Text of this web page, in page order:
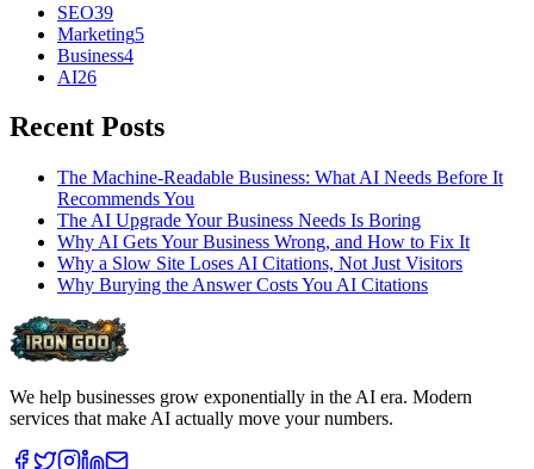
SEO39
Marketing5
Business4
AI26
Recent Posts
The Machine-Readable Business: What AI Needs Before It
Recommends You
The AI Upgrade Your Business Needs Is Boring
Why AI Gets Your Business Wrong, and How to Fix It
Why a Slow Site Loses AI Citations, Not Just Visitors
Why Burying the Answer Costs You AI Citations
We help businesses grow exponentially in the AI era. Modern
services that make AI actually move your numbers.